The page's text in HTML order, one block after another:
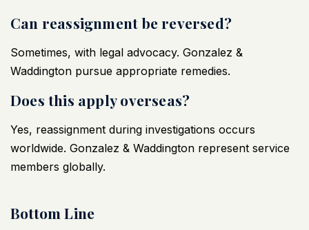
Can reassignment be reversed?
Sometimes, with legal advocacy. Gonzalez &
Waddington pursue appropriate remedies.
Does this apply overseas?
Yes, reassignment during investigations occurs
worldwide. Gonzalez & Waddington represent service
members globally.
Bottom Line